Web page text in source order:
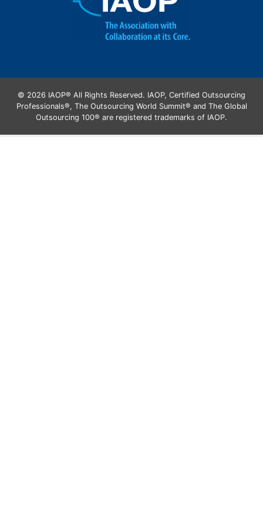
© 2026 IAOP® All Rights Reserved. IAOP, Certified Outsourcing
Professionals®, The Outsourcing World Summit® and The Global
Outsourcing 100® are registered trademarks of IAOP.